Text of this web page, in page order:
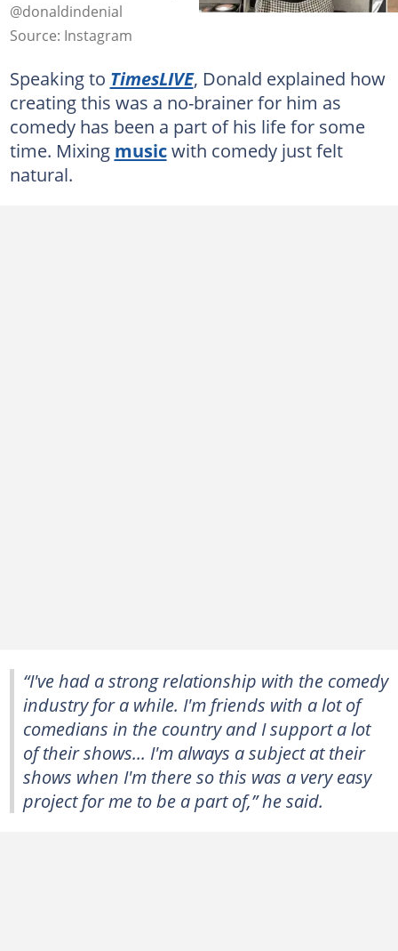
@donaldindenial
Source: Instagram
Speaking to TimesLIVE, Donald explained how
creating this was a no-brainer for him as
comedy has been a part of his life for some
time. Mixing musicwith comedy just felt
natural.
“I've had a strong relationship with the comedy
industry for a while. I'm friends with a lot of
comedians in the country and I support a lot
of their shows... I'm always a subject at their
shows when I'm there so this was a very easy
project for me to be a part of,” he said.